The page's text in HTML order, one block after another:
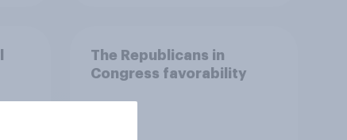
The Republicans in
Congress favorability